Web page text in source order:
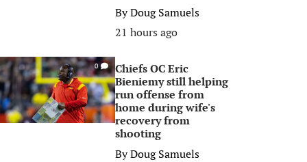
ByDoug Samuels
21 hours ago
0
Chiefs OC Eric
Bieniemy still helping
run offense from
home during wife's
recovery from
shooting
ByDoug Samuels